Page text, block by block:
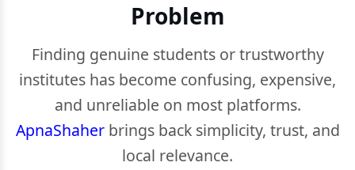
Problem
Finding genuine students or trustworthy
institutes has become confusing, expensive,
and unreliable on most platforms.
ApnaShaherbrings back simplicity, trust, and
local relevance.